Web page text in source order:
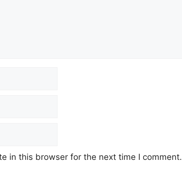
in this browser for the next time I comment.